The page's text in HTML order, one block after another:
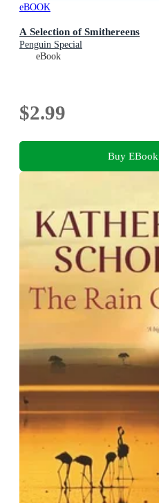
eBOOK
A Selection of Smithereens
Penguin Special
eBook
$2.99
Buy EBook